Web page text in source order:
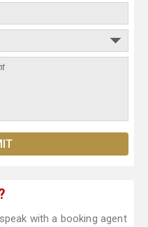
with a booking agent